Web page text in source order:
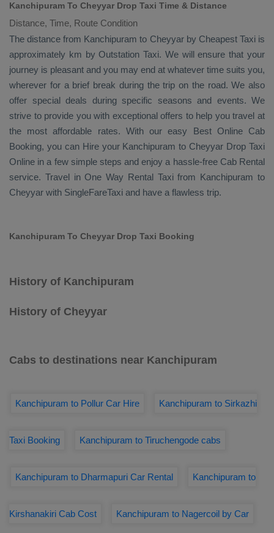
Kanchipuram To Cheyyar Drop Taxi Time & Distance
Distance, Time, Route Condition
The distance from Kanchipuram to Cheyyar by Cheapest Taxiis
approximately km by Outstation Taxi. We will ensure that your
journey is pleasant and you may end at whatever time suits you,
wherever for a brief break during the trip on the road. We also
offer special deals during specific seasons and events. We
strive to provide you with exceptional offers to help you travel at
the most affordable rates. With our easy Best Online Cab
Booking, you can Hireyour Kanchipuram to Cheyyar Drop Taxi
Online in a few simple steps and enjoy a hassle-free Cab Rental
service. Travel in One Way Rental Taxifrom Kanchipuram to
Cheyyar with SingleFareTaxi and have a flawless trip.
Kanchipuram To Cheyyar Drop Taxi Booking
History of Kanchipuram
History of Cheyyar
Cabs to destinations near Kanchipuram
Kanchipuram to Pollur Car Hire Kanchipuram to Sirkazhi
Taxi Booking Kanchipuram to Tiruchengode cabs
Kanchipuram to Dharmapuri Car Rental Kanchipuram to
Kirshanakiri Cab Cost Kanchipuram to Nagercoil by Car